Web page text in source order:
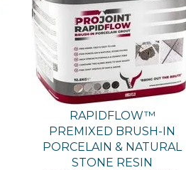
RAPIDFLOW™
PREMIXED BRUSH-IN
PORCELAIN & NATURAL
STONE RESIN